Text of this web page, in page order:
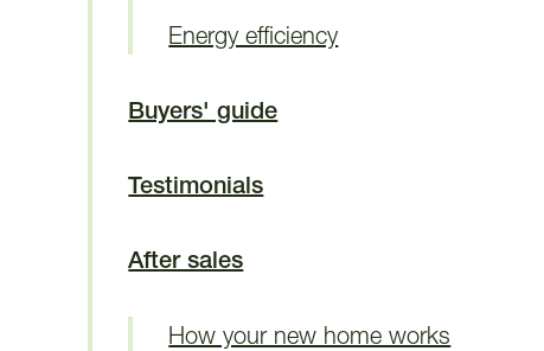
Energy efficiency
Buyers' guide
Testimonials
After sales
How your new home works